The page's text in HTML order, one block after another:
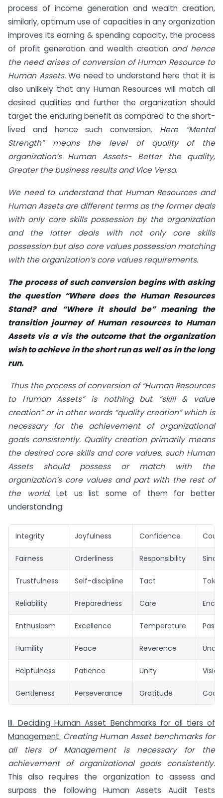
process of income generation and wealth creation,
similarly, optimum use of capacities in any organization
improves its earning & spending capacity, the process
of profit generation and wealth creation and hence
the need arises of conversion of Human Resource to
Human Assets.We need to understand here that it is
also unlikely that any Human Resources will match all
desired qualities and further the organization should
target the enduring benefit as compared to the short-
lived and hence such conversion. Here “Mental
Strength” means the level of quality of the
organization’s Human Assets- Better the quality,
Greater the business results and Vice Versa.
We need to understand that Human Resources and
Human Assets are different terms as the former deals
with only core skills possession by the organization
and the latter deals with not only core skills
possession but also core values possession matching
with the organization’s core values requirements.
The process of such conversion begins with asking
the question “Where does the Human Resources
Stand? and “Where it should be” meaning the
transition journey of Human resources to Human
Assets vis a vis the outcome that the organization
wish to achieve in the short run as well as in the long
run.
Thus the process of conversion of “Human Resources
to Human Assets” is nothing but “skill & value
creation” or in other words “quality creation” which is
necessary for the achievement of organizational
goals consistently. Quality creation primarily means
the desired core skills and core values, such Human
Assets should possess or match with the
organization’s core values and part with the rest of
the world.Let us list some of them for better
understanding:
Integrity Joyfulness Confidence
Fairness Orderliness Responsibility
Trustfulness Self-discipline Tact
Reliability Preparedness Care
Enthusiasm Excellence Temperature
Humility Peace Reverence
Helpfulness Patience Unity
Gentleness Perseverance Gratitude
III. Deciding Human Asset Benchmarks for all tiers of
Management: Creating Human Asset benchmarks for
all tiers of Management is necessary for the
achievement of organizational goals consistently.
This also requires the organization to assess and
surpass the following Human Assets Audit Tests